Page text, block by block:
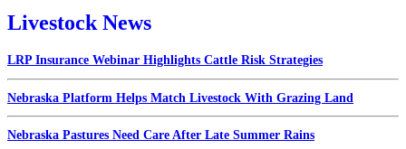
Livestock News
LRP Insurance Webinar Highlights Cattle Risk Strategies
Nebraska Platform Helps Match Livestock With Grazing Land
Nebraska Pastures Need Care After Late Summer Rains